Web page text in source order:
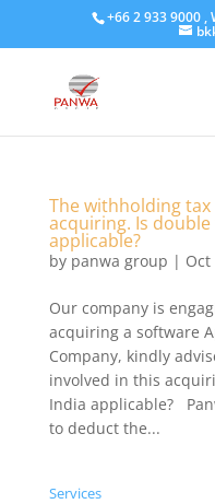
+66 2 933 9000 ,
The withholding
acquiring. Is
applicable?
by panwa group | Oct
Our company is
acquiring a software
Company, kindly
involved in this
India applicable?
to deduct the...
Services